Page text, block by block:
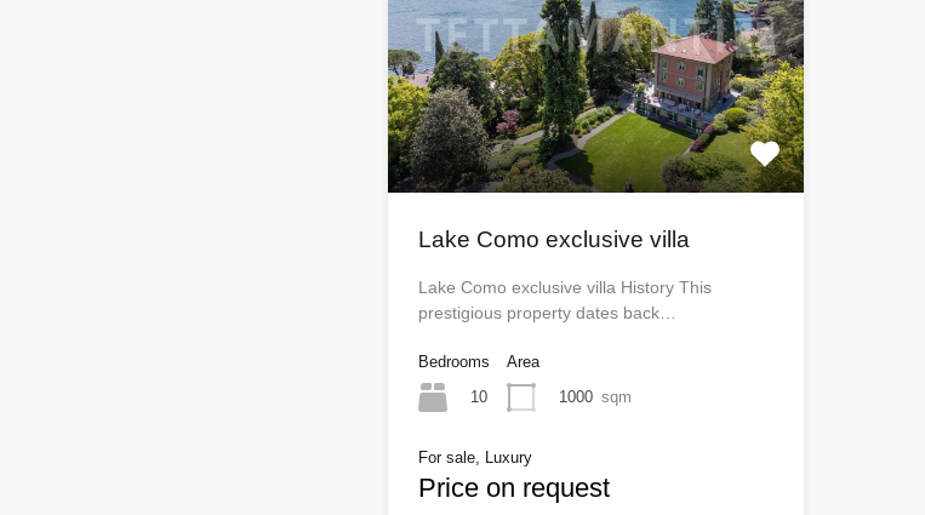
Lake Como exclusive villa
Lake Como exclusive villa History This
prestigious property dates back…
Bedrooms
10
Area
1000 sqm
For sale, Luxury
Price on request